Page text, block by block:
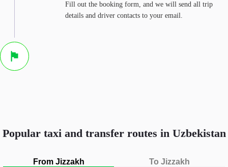
Fill out the booking form, and we will send all trip
details and driver contacts to your email.
Popular taxi and transfer routes in Uzbekistan
From Jizzakh To Jizzakh